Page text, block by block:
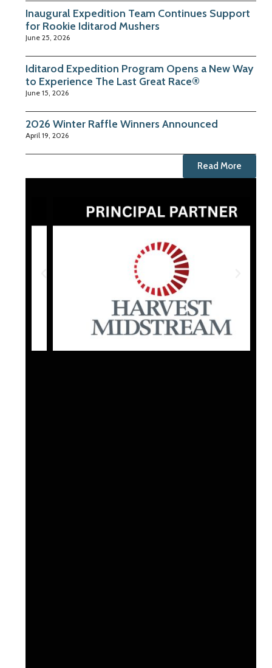
Inaugural Expedition Team Continues Support
for Rookie Iditarod Mushers
June 25, 2026
Iditarod Expedition Program Opens a New Way
to Experience The Last Great Race®
June 15, 2026
2026 Winter Raffle Winners Announced
April 19, 2026
Read More